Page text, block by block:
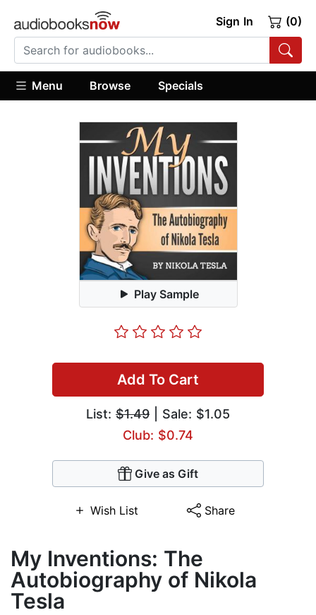
Sign In (0)
Menu Browse Specials
Play Sample
Add To Cart
List: $1.49 | Sale: $1.05
Club: $0.74
Give as Gift
Wish List Share
My Inventions: The
Autobiography of Nikola
Tesla